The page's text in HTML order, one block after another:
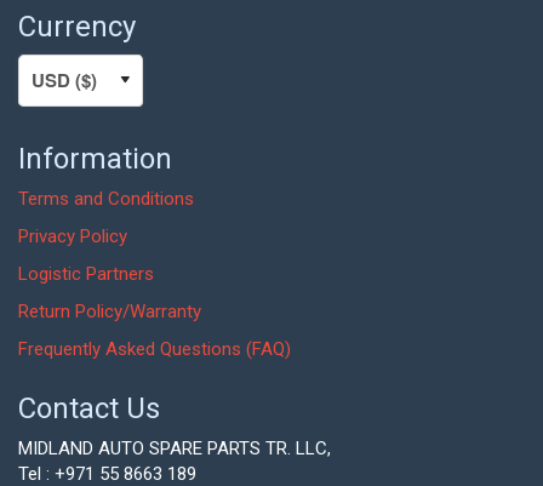
Currency
Information
Terms and Conditions
Privacy Policy
Logistic Partners
Return Policy/Warranty
Frequently Asked Questions (FAQ)
Contact Us
MIDLAND AUTO SPARE PARTS TR. LLC,
Tel : +971 55 8663 189